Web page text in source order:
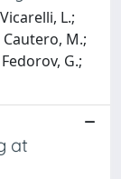
L.;
M.;
G.;
at